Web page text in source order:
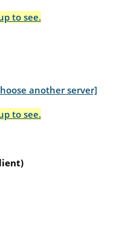
to see.
another server]
to see.